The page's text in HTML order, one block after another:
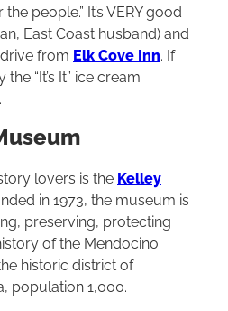
people.” It’s VERY good
East Coast husband) and
from Elk Cove Inn. If
“It’s It” ice cream
lovers is the Kelley
in 1973, the museum is
preserving, protecting
of the Mendocino
historic district of
population 1,000.